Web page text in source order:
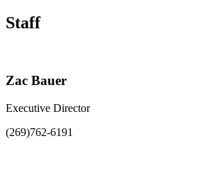
Staff
Zac Bauer
Executive Director
(269)762-6191